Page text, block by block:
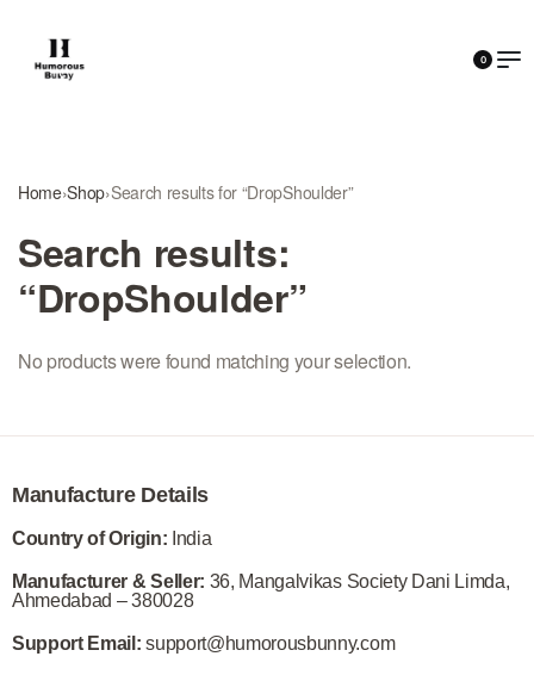
0
Home›Shop›Search results for “DropShoulder”
Search results:
“DropShoulder”
No products were found matching your selection.
Manufacture Details
Country of Origin: India
Manufacturer & Seller: 36, Mangalvikas Society Dani Limda,
Ahmedabad – 380028
Support Email: support@humorousbunny.com